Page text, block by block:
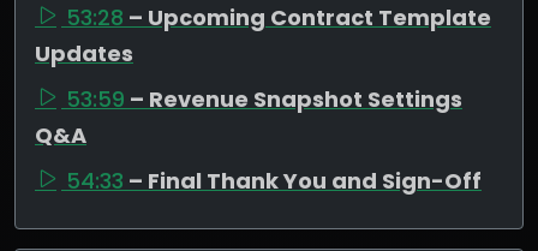
53:28 – Upcoming Contract Template
Updates
53:59 – Revenue Snapshot Settings
Q&A
54:33 – Final Thank You and Sign-Off